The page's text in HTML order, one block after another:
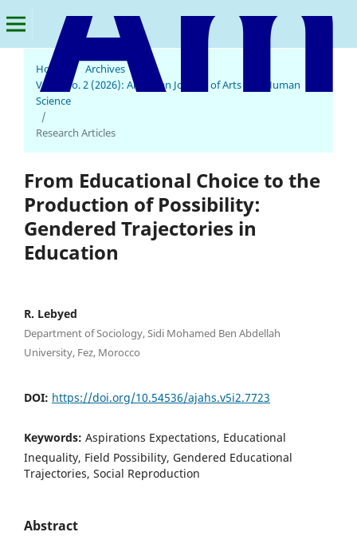
Home / Archives
Vol. 5 No. 2 (2026): American Journal of Arts and Human
Science
/
Research Articles
From Educational Choice to the
Production of Possibility:
Gendered Trajectories in
Education
R. Lebyed
Department of Sociology, Sidi Mohamed Ben Abdellah
University, Fez, Morocco
DOI: https://doi.org/10.54536/ajahs.v5i2.7723
Keywords: Aspirations Expectations, Educational
Inequality, Field Possibility, Gendered Educational
Trajectories, Social Reproduction
Abstract